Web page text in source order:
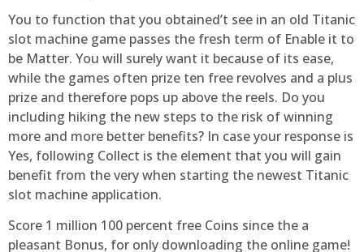
You to function that you obtained’t see in an old Titanic
slot machine game passes the fresh term of Enable it to
be Matter. You will surely want it because of its ease,
while the games often prize ten free revolves and a plus
prize and therefore pops up above the reels. Do you
including hiking the new steps to the risk of winning
more and more better benefits? In case your response is
Yes, following Collect is the element that you will gain
benefit from the very when starting the newest Titanic
slot machine application.
Score 1 million 100 percent free Coins since the a
pleasant Bonus, for only downloading the online game!